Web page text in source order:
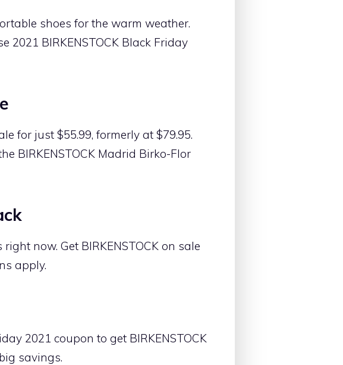
shoes for the warm weather.
2021 BIRKENSTOCK Black Friday
for just $55.99, formerly at $79.95.
BIRKENSTOCK Madrid Birko-Flor
now. Get BIRKENSTOCK on sale
apply.
2021 coupon to get BIRKENSTOCK
savings.